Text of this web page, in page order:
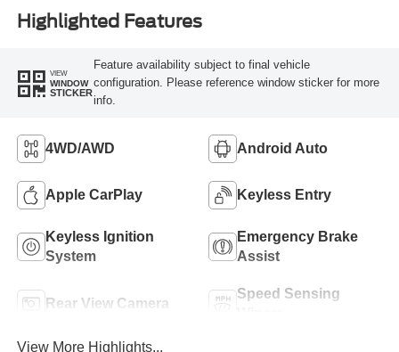
Highlighted Features
VIEW
WINDOW
STICKER
Feature availability subject to final vehicle
configuration. Please reference window sticker for more
info.
4WD/AWD Android Auto
Apple CarPlay Keyless Entry
Keyless Ignition
System
Emergency Brake
Assist
Rear View Camera
Speed Sensing
View More Highlights...